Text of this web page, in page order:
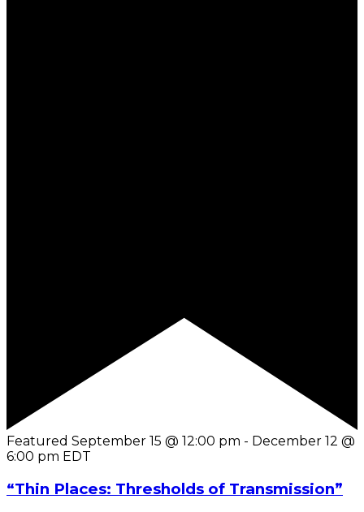
Featured September 15 @ 12:00 pm - December 12 @
6:00 pm EDT
“Thin Places: Thresholds of Transmission”